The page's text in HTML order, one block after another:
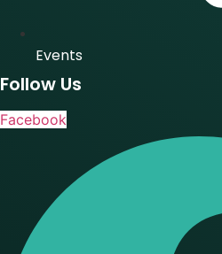
Events
Follow Us
Facebook